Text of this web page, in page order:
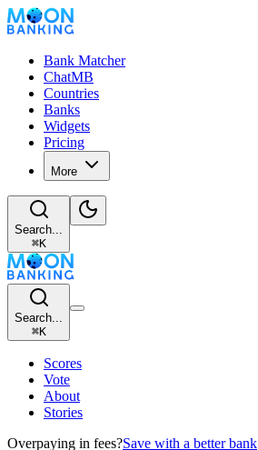
Bank Matcher
ChatMB
Countries
Banks
Widgets
Pricing
More
Search...
⌘K
Search...
⌘K
Scores
Vote
About
Stories
Overpaying in fees?Save with a better bank